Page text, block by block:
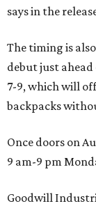
says in the
The timing is
debut just ahead
7-9, which will
backpacks
Once doors on
9 am-9 pm
Goodwill